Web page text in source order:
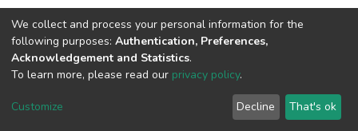
Cookie
End User
Agreement
Send
Feedback
We collect and process your personal information for the
following purposes: Authentication, Preferences,
Acknowledgement and Statistics.
To learn more, please read our privacy policy.
Customize Decline That's ok